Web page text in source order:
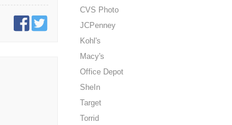
CVS Photo
JCPenney
Kohl's
Macy's
Office Depot
SheIn
Target
Torrid